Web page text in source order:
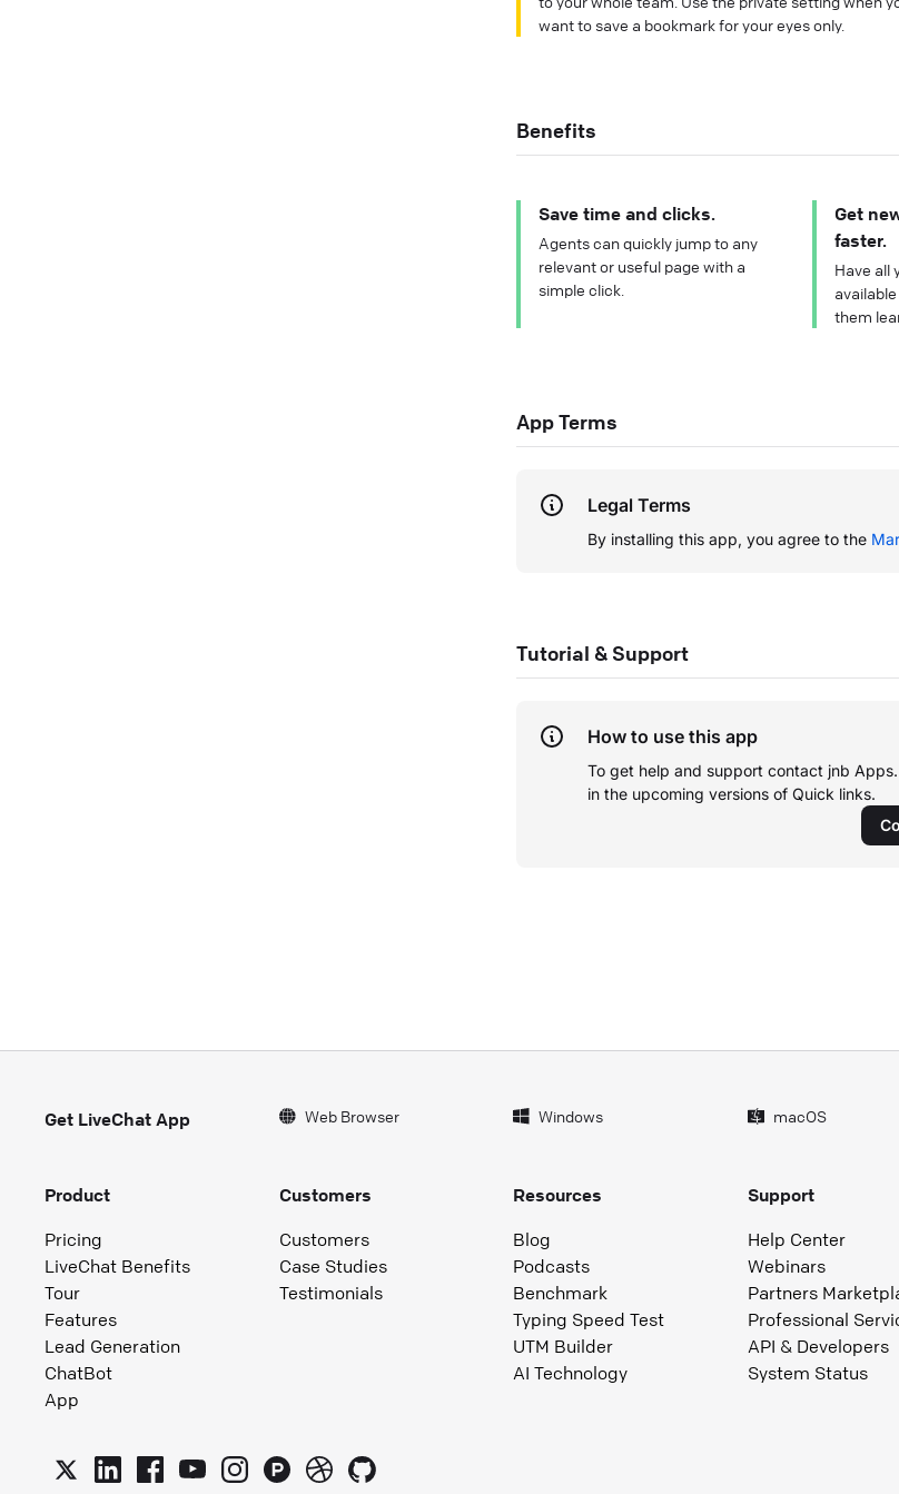
want to save a bookmark for your eyes only.
Benefits
Save time and clicks.
Agents can quickly jump to any
relevant or useful page with a
simple click.
Get
faster.
Have all
them
App Terms
Legal Terms
By installing this app, you agree to the
Tutorial & Support
How to use this app
To get help and support contact jnb
in the upcoming versions of Quick links.
Get LiveChat App Web Browser Windows macOS
Product
Pricing
LiveChat Benefits
Tour
Features
Lead Generation
ChatBot
App
Customers
Customers
Case Studies
Testimonials
Resources
Blog
Podcasts
Benchmark
Typing Speed Test
UTM Builder
AI Technology
Support
Help Center
Webinars
Partners
Professional
API & Developers
System Status